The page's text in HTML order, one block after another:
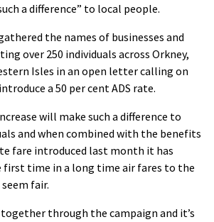
a difference” to local people.
the names of businesses and
over 250 individuals across Orkney,
Isles in an open letter calling on
a 50 per cent ADS rate.
will make such a difference to
and when combined with the benefits
fare introduced last month it has
time in a long time air fares to the
fair.
through the campaign and it’s